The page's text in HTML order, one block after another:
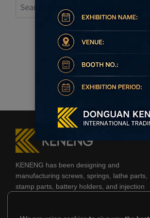
Search
for:
KENENG has been designing and
manufacturing screws, springs, lathe parts,
stamp parts, battery holders, and injection
YouTube
LinkedIn